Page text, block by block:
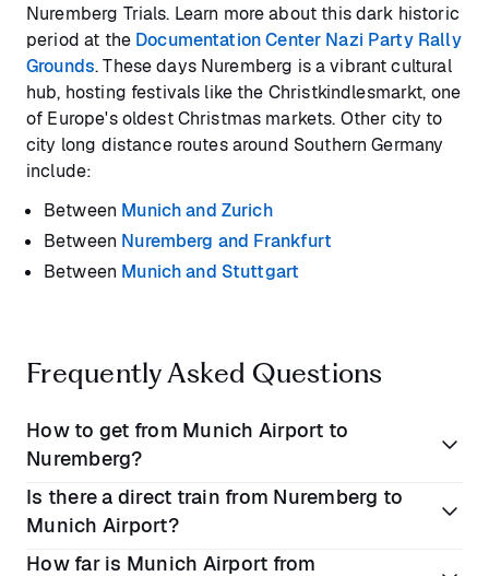
Nuremberg Trials. Learn more about this dark historic
period at the Documentation Center Nazi Party Rally
Grounds. These days Nuremberg is a vibrant cultural
hub, hosting festivals like the Christkindlesmarkt, one
of Europe's oldest Christmas markets. Other city to
city long distance routes around Southern Germany
include:
Between Munich and Zurich
Between Nuremberg and Frankfurt
Between Munich and Stuttgart
Frequently Asked Questions
How to get from Munich Airport to
Nuremberg?
The best way to travel from Munich Airport to
Nuremberg is with a direct private transfer. The
journey takes1 hour 45 minutes. Alternatively you
Is there a direct train from Nuremberg to
Munich Airport?
How far is Munich Airport from